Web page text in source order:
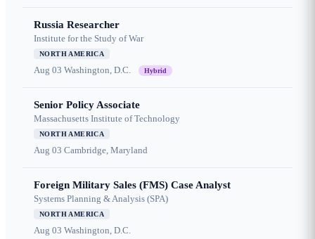
Russia Researcher
Institute for the Study of War
NORTH AMERICA
Aug 03 Washington, D.C. Hybrid
Senior Policy Associate
Massachusetts Institute of Technology
NORTH AMERICA
Aug 03 Cambridge, Maryland
Foreign Military Sales (FMS) Case Analyst
Systems Planning & Analysis (SPA)
NORTH AMERICA
Aug 03 Washington, D.C.